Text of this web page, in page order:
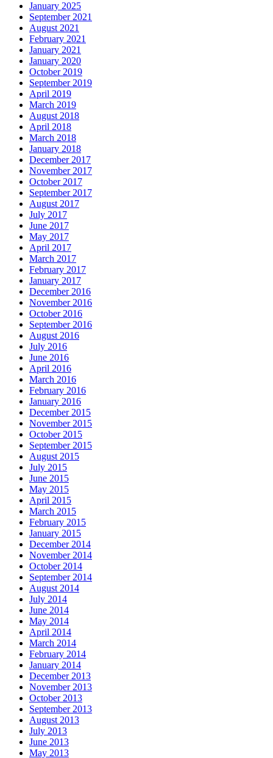
January 2025
September 2021
August 2021
February 2021
January 2021
January 2020
October 2019
September 2019
April 2019
March 2019
August 2018
April 2018
March 2018
January 2018
December 2017
November 2017
October 2017
September 2017
August 2017
July 2017
June 2017
May 2017
April 2017
March 2017
February 2017
January 2017
December 2016
November 2016
October 2016
September 2016
August 2016
July 2016
June 2016
April 2016
March 2016
February 2016
January 2016
December 2015
November 2015
October 2015
September 2015
August 2015
July 2015
June 2015
May 2015
April 2015
March 2015
February 2015
January 2015
December 2014
November 2014
October 2014
September 2014
August 2014
July 2014
June 2014
May 2014
April 2014
March 2014
February 2014
January 2014
December 2013
November 2013
October 2013
September 2013
August 2013
July 2013
June 2013
May 2013